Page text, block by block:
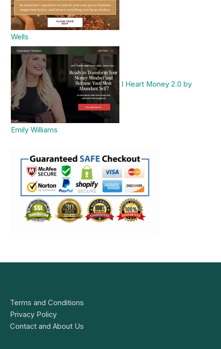
Wells
I Heart Money 2.0 by
Emily Williams
Terms and Conditions
Privacy Policy
Contact and About Us